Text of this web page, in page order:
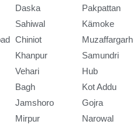
Daska
Sahiwal
Chiniot
Khanpur
Vehari
Bagh
Jamshoro
Mirpur
Pakpattan
Kämoke
Muzaffargarh
Samundri
Hub
Kot Addu
Gojra
Narowal